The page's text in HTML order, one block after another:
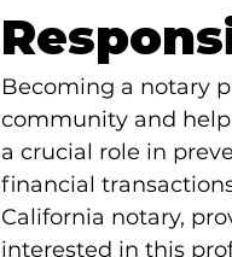
Becoming a notary
community and
a crucial role in
financial
California notary,
interested in this